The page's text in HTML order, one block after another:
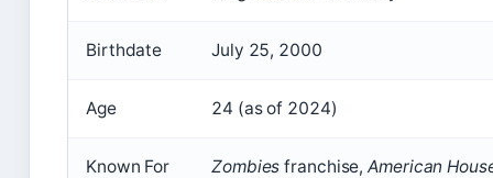
Birthdate July 25, 2000
Age 24 (as of 2024)
Known For Zombies franchise,American